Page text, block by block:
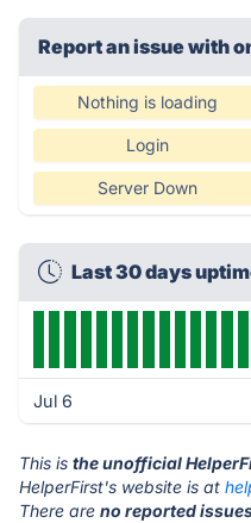
Report an issue with
Nothing is loading
Login
Server Down
Last 30 days
Jul 6
This is the unofficial
HelperFirst's website is at
There are no reported